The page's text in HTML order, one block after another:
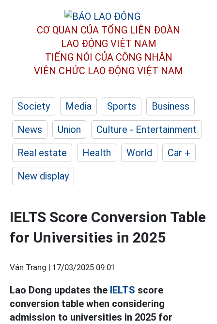
CƠ QUAN CỦA TỔNG LIÊN ĐOÀN
LAO ĐỘNG VIỆT NAM
TIẾNG NÓI CỦA CÔNG NHÂN
VIÊN CHỨC LAO ĐỘNG VIỆT NAM
Society Media Sports
Business
News
Union
Culture - Entertainment
Real estate
Health World
Car +
New display
IELTS Score Conversion Table
for Universities in 2025
Vân Trang | 17/03/2025 09:01
Lao Dong updates the IELTS score
conversion table when considering
admission to universities in 2025 for